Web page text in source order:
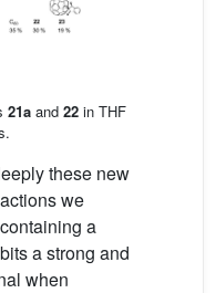
21aand 22in THF
these new
we
containing a
a strong and
when